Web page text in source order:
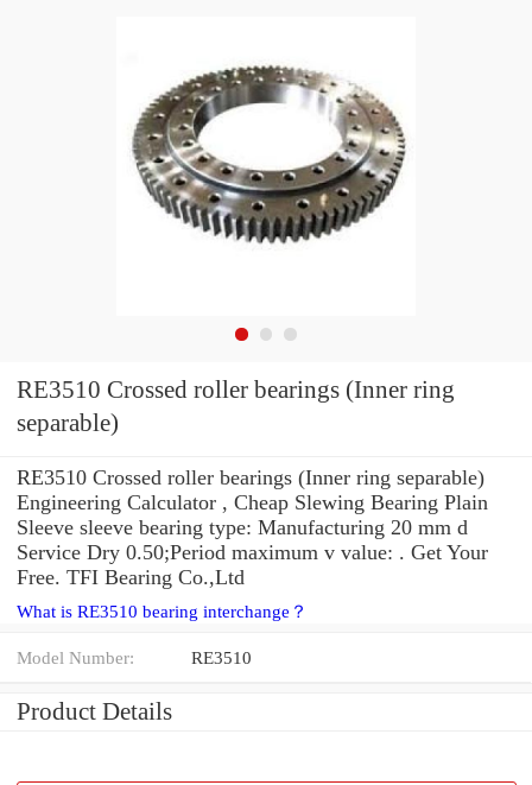
RE3510 Crossed roller bearings (Inner ring
separable)
RE3510 Crossed roller bearings (Inner ring separable)
Engineering Calculator , Cheap Slewing Bearing Plain
Sleeve sleeve bearing type: Manufacturing 20 mm d
Service Dry 0.50;Period maximum v value: . Get Your
Free. TFI Bearing Co.,Ltd
What is RE3510 bearing interchange？
Model Number: RE3510
Product Details